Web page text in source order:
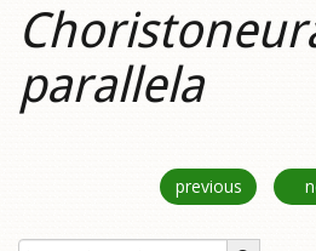
parallela
previous